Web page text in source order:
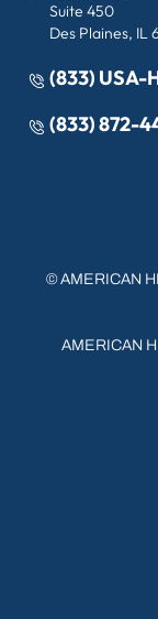
Suite 450
Des Plaines, IL
(833) USA-
(833) 872-
©AMERICAN
AMERICAN